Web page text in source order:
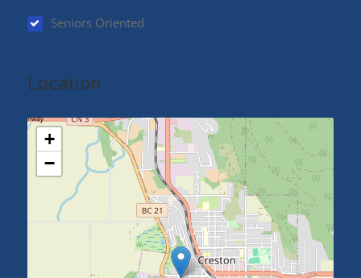
Seniors Oriented
Location
+
−